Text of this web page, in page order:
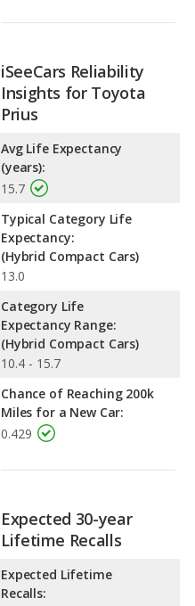
iSeeCars Reliability
Insights for Toyota
Prius
Avg Life Expectancy
(years):
15.7
Typical Category Life
Expectancy:
(Hybrid Compact Cars)
13.0
Category Life
Expectancy Range:
(Hybrid Compact Cars)
10.4 - 15.7
Chance of Reaching 200k
Miles for a New Car:
0.429
Expected 30-year
Lifetime Recalls
Expected Lifetime
Recalls: